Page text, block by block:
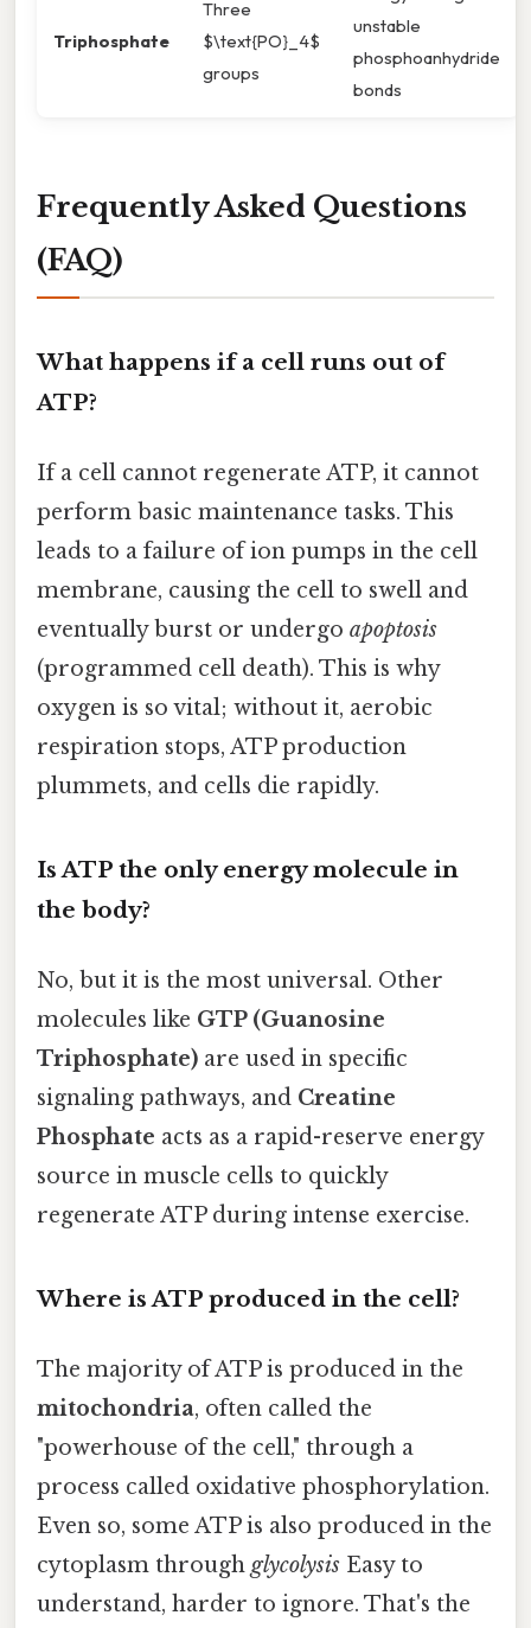
Triphosphate
Three
$\text{PO}_4$
groups
unstable
phosphoanhydride
bonds
Frequently Asked Questions
(FAQ)
What happens if a cell runs out of
ATP?
If a cell cannot regenerate ATP, it cannot
perform basic maintenance tasks. This
leads to a failure of ion pumps in the cell
membrane, causing the cell to swell and
eventually burst or undergo apoptosis
(programmed cell death). This is why
oxygen is so vital; without it, aerobic
respiration stops, ATP production
plummets, and cells die rapidly.
Is ATP the only energy molecule in
the body?
No, but it is the most universal. Other
molecules like GTP (Guanosine
Triphosphate) are used in specific
signaling pathways, and Creatine
Phosphate acts as a rapid-reserve energy
source in muscle cells to quickly
regenerate ATP during intense exercise.
Where is ATP produced in the cell?
The majority of ATP is produced in the
mitochondria, often called the
"powerhouse of the cell," through a
process called oxidative phosphorylation.
Even so, some ATP is also produced in the
cytoplasm through glycolysis Easy to
understand, harder to ignore. That's the